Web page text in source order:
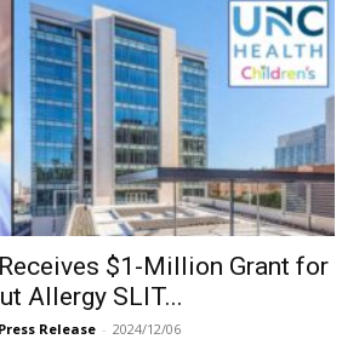
$1-Million Grant for
Allergy SLIT...
Release - 2024/12/06